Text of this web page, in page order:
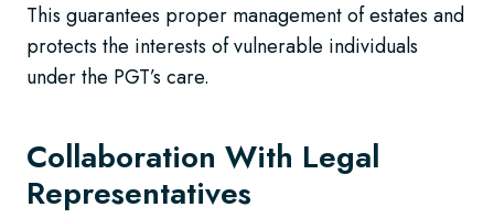
This guarantees proper management of estates and
protects the interests of vulnerable individuals
under the PGT’s care.
Collaboration With Legal
Representatives